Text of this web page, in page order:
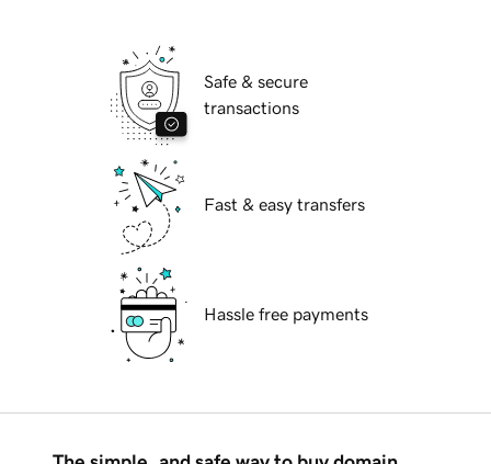
Safe & secure
transactions
Fast & easy transfers
Hassle free payments